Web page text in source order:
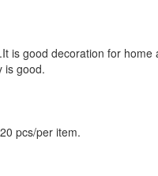
is good decoration for
is good.
pcs/per item.